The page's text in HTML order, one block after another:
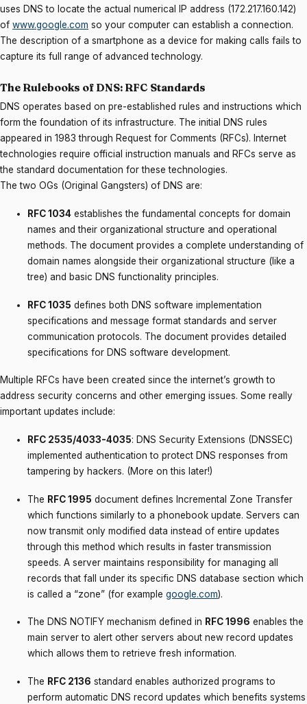
uses DNS to locate the actual numerical IP address (172.217.160.142)
of www.google.com so your computer can establish a connection.
The description of a smartphone as a device for making calls fails to
capture its full range of advanced technology.
The Rulebooks of DNS: RFC Standards
DNS operates based on pre-established rules and instructions which
form the foundation of its infrastructure. The initial DNS rules
appeared in 1983 through Request for Comments (RFCs). Internet
technologies require official instruction manuals and RFCs serve as
the standard documentation for these technologies.
The two OGs (Original Gangsters) of DNS are:
RFC 1034 establishes the fundamental concepts for domain
names and their organizational structure and operational
methods. The document provides a complete understanding of
domain names alongside their organizational structure (like a
tree) and basic DNS functionality principles.
RFC 1035 defines both DNS software implementation
specifications and message format standards and server
communication protocols. The document provides detailed
specifications for DNS software development.
Multiple RFCs have been created since the internet’s growth to
address security concerns and other emerging issues. Some really
important updates include:
RFC 2535/4033-4035: DNS Security Extensions (DNSSEC)
implemented authentication to protect DNS responses from
tampering by hackers. (More on this later!)
The RFC 1995 document defines Incremental Zone Transfer
which functions similarly to a phonebook update. Servers can
now transmit only modified data instead of entire updates
through this method which results in faster transmission
speeds. A server maintains responsibility for managing all
records that fall under its specific DNS database section which
is called a “zone” (for example google.com).
The DNS NOTIFY mechanism defined in RFC 1996 enables the
main server to alert other servers about new record updates
which allows them to retrieve fresh information.
The RFC 2136 standard enables authorized programs to
perform automatic DNS record updates which benefits systems